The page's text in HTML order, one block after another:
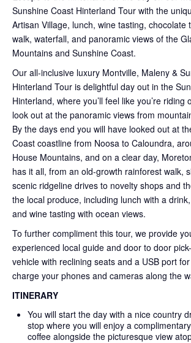
Sunshine Coast Hinterland Tour with the
Artisan Village, lunch, wine tasting, chocolate
walk, waterfall, and panoramic views of the
Mountains and Sunshine Coast.
Our all-inclusive luxury Montville, Maleny &
Hinterland Tour is delightful day out in the
Hinterland, where you’ll feel like you’re riding
look out at the panoramic views from
By the days end you will have looked out at
Coast coastline from Noosa to Caloundra,
House Mountains, and on a clear day,
has it all, from an old-growth rainforest walk,
scenic ridgeline drives to novelty shops and
the local produce, including lunch with a
and wine tasting with ocean views.
To further compliment this tour, we provide
experienced local guide and door to door
vehicle with reclining seats and a USB port
charge your phones and cameras along the
ITINERARY
You will start the day with a nice country
stop where you will enjoy a
coffee alongside the picturesque view